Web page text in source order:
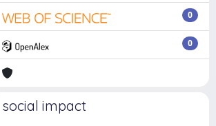
0
0
social impact